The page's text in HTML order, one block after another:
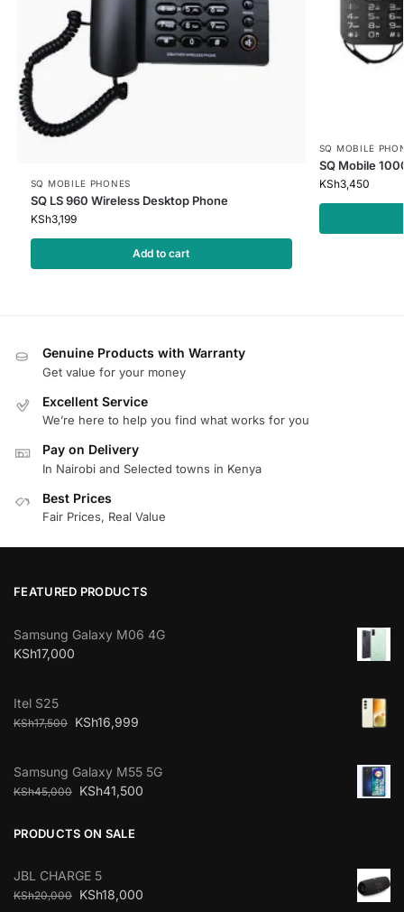
SQ MOBILE PHONES
SQ LS 960 Wireless Desktop Phone
KSh3,199
Add to cart
SQ MOBILE
SQ Mobile
KSh3,450
Genuine Products with Warranty
Get value for your money
Excellent Service
We’re here to help you find what works for you
Pay on Delivery
In Nairobi and Selected towns in Kenya
Best Prices
Fair Prices, Real Value
FEATURED PRODUCTS
Samsung Galaxy M06 4G
KSh17,000
Itel S25
KSh17,500 KSh16,999
Samsung Galaxy M55 5G
KSh45,000 KSh41,500
PRODUCTS ON SALE
JBL CHARGE 5
KSh20,000 KSh18,000